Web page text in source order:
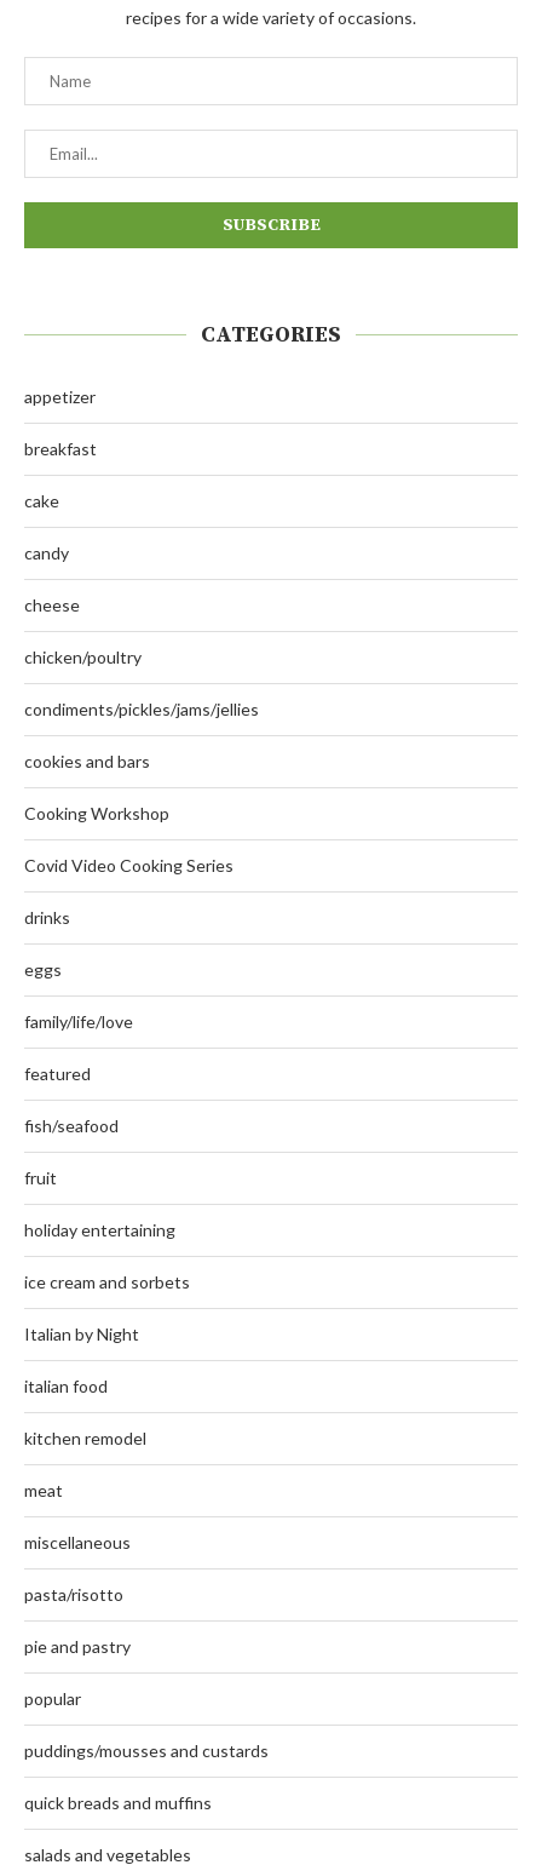
recipes for a wide variety of occasions.
CATEGORIES
appetizer
breakfast
cake
candy
cheese
chicken/poultry
condiments/pickles/jams/jellies
cookies and bars
Cooking Workshop
Covid Video Cooking Series
drinks
eggs
family/life/love
featured
fish/seafood
fruit
holiday entertaining
ice cream and sorbets
Italian by Night
italian food
kitchen remodel
meat
miscellaneous
pasta/risotto
pie and pastry
popular
puddings/mousses and custards
quick breads and muffins
salads and vegetables